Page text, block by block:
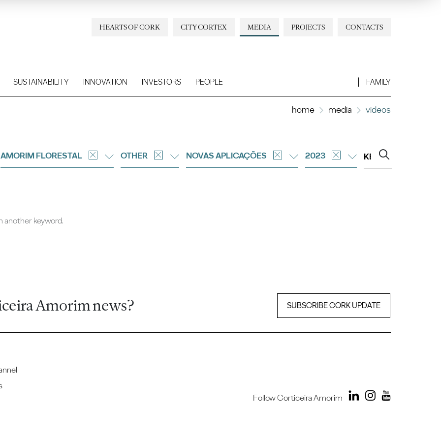
CONTACTS
PROJECTS
MEDIA
CITY CORTEX
HEARTS OF CORK
SUSTAINABILITY INNOVATION INVESTORS PEOPLE FAMILY
home media videos
AMORIM FLORESTAL OTHER NOVAS APLICAÇÕES 2023
another keyword.
Amorim news? SUBSCRIBE CORK UPDATE
Follow Corticeira Amorim